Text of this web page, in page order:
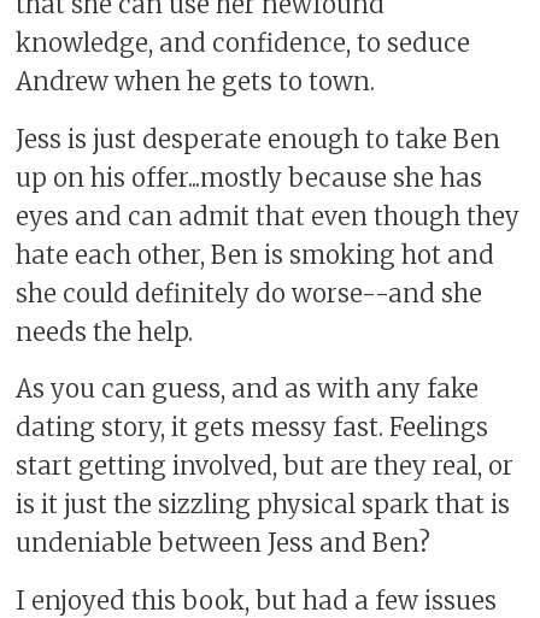
knowledge, and confidence, to seduce
Andrew when he gets to town.
Jess is just desperate enough to take Ben
up on his offer...mostly because she has
eyes and can admit that even though they
hate each other, Ben is smoking hot and
she could definitely do worse--and she
needs the help.
As you can guess, and as with any fake
dating story, it gets messy fast. Feelings
start getting involved, but are they real, or
is it just the sizzling physical spark that is
undeniable between Jess and Ben?
I enjoyed this book, but had a few issues